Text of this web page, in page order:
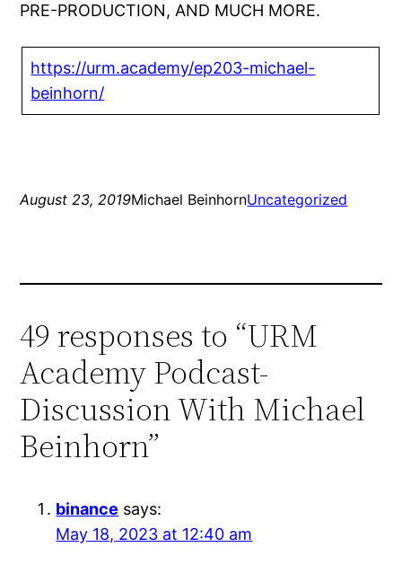
PRE-PRODUCTION, AND MUCH MORE.
https://urm.academy/ep203-michael-
beinhorn/
August 23, 2019Michael BeinhornUncategorized
49 responses to “URM
Academy Podcast-
Discussion With Michael
Beinhorn”
binance says:
May 18, 2023 at 12:40 am